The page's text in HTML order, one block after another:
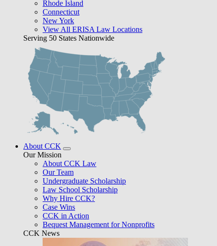
Rhode Island
Connecticut
New York
View All ERISA Law Locations
Serving 50 States Nationwide
About CCK
Our Mission
About CCK Law
Our Team
Undergraduate Scholarship
Law School Scholarship
Why Hire CCK?
Case Wins
CCK in Action
Bequest Management for Nonprofits
CCK News